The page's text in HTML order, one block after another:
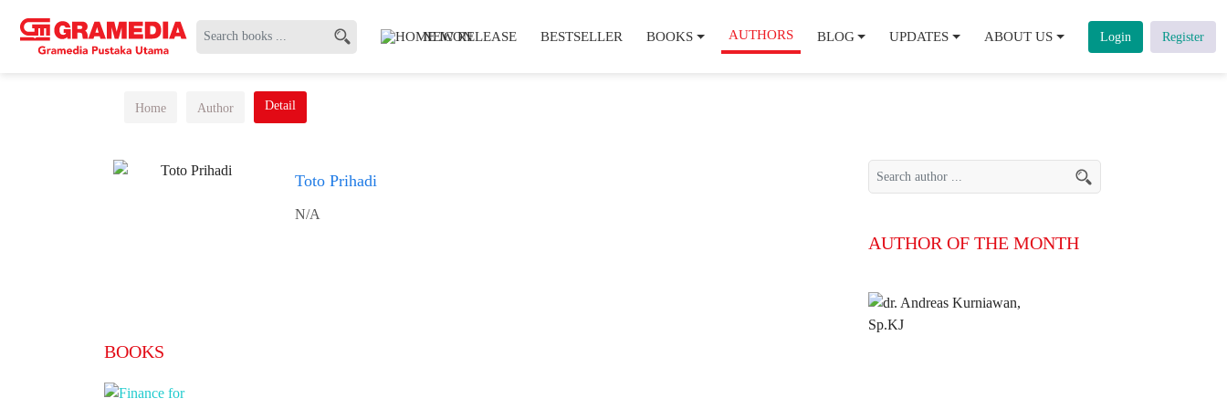
NEW RELEASE BESTSELLER BOOKS AUTHORS BLOG UPDATES ABOUT US Login Register
Home Author Detail
Toto Prihadi
N/A
BOOKS
AUTHOR OF THE MONTH